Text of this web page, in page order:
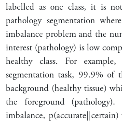
labelled as one class, it is
pathology segmentation
imbalance problem and the
interest (pathology) is low
healthy class. For
segmentation task, 99.9% of
background (healthy tissue)
the foreground
imbalance, p(accurate||